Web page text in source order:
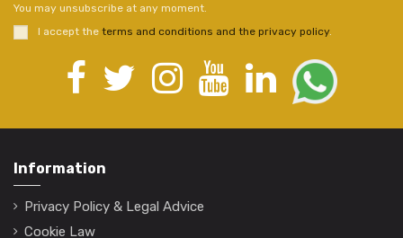
You may unsubscribe at any moment.
I accept the terms and conditions and the privacy policy.
Information
Privacy Policy & Legal Advice
Cookie Law